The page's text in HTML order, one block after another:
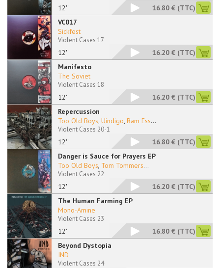
12'' 16.80 € (TTC)
VC017
12''
Sickfest
Violent Cases 17
16.20 € (TTC)
Manifesto
12''
The Soviet
Violent Cases 18
16.20 € (TTC)
Repercussion
12''
Too Old Boys, Uindigo, Ram Ess...
Violent Cases 20-1
16.80 € (TTC)
Danger is Sauce for Prayers EP
12''
Too Old Boys, Tom Tommers...
Violent Cases 22
16.20 € (TTC)
The Human Farming EP
12''
Mono-Amine
Violent Cases 23
16.80 € (TTC)
Beyond Dystopia
IND
Violent Cases 24